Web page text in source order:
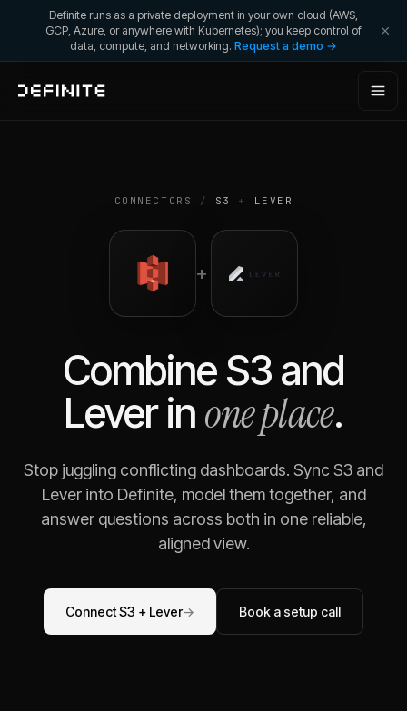
Definite runs as a private deployment in your own cloud (AWS,
GCP, Azure, or anywhere with Kubernetes); you keep control of
data, compute, and networking. Request a demo →
CONNECTORS / S3 + LEVER
+
Combine S3 and
Leverin one place.
Stop juggling conflicting dashboards. SyncS3 and
Leverinto Definite, model them together, and
answer questions across both in one reliable,
aligned view.
ConnectS3 + Lever→ Book a setup call